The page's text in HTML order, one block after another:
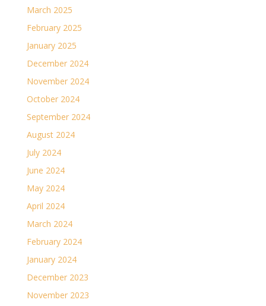
March 2025
February 2025
January 2025
December 2024
November 2024
October 2024
September 2024
August 2024
July 2024
June 2024
May 2024
April 2024
March 2024
February 2024
January 2024
December 2023
November 2023